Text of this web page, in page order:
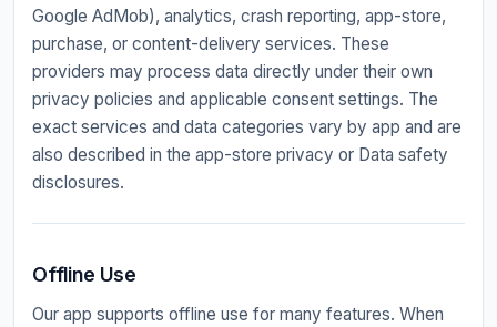
Google AdMob), analytics, crash reporting, app-store,
purchase, or content-delivery services. These
providers may process data directly under their own
privacy policies and applicable consent settings. The
exact services and data categories vary by app and are
also described in the app-store privacy or Data safety
disclosures.
Offline Use
Our app supports offline use for many features. When